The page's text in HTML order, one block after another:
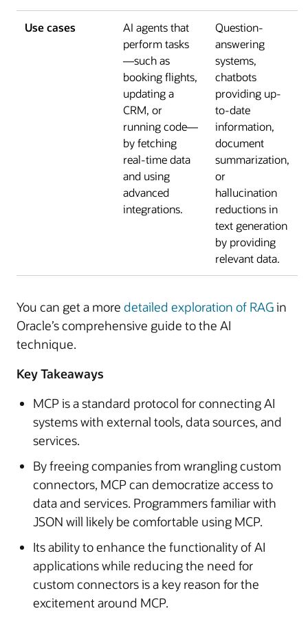
Use cases
AI agents that
perform tasks
—such as
booking flights,
updating a
CRM, or
running code—
by fetching
real-time data
and using
advanced
integrations.
Question-
answering
systems,
chatbots
providing up-
to-date
information,
document
summarization,
or
hallucination
reductions in
text generation
by providing
relevant data.
You can get a more detailed exploration of RAGin
Oracle’s comprehensive guide to the AI
technique.
Key Takeaways
MCP is a standard protocol for connecting AI
systems with external tools, data sources, and
services.
By freeing companies from wrangling custom
connectors, MCP can democratize access to
data and services. Programmers familiar with
JSON will likely be comfortable using MCP.
Its ability to enhance the functionality of AI
applications while reducing the need for
custom connectors is a key reason for the
excitement around MCP.